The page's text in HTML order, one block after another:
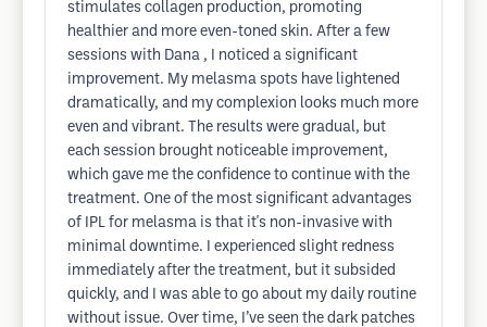
stimulates collagen production, promoting
healthier and more even-toned skin. After a few
sessions with Dana , I noticed a significant
improvement. My melasma spots have lightened
dramatically, and my complexion looks much more
even and vibrant. The results were gradual, but
each session brought noticeable improvement,
which gave me the confidence to continue with the
treatment. One of the most significant advantages
of IPL for melasma is that it's non-invasive with
minimal downtime. I experienced slight redness
immediately after the treatment, but it subsided
quickly, and I was able to go about my daily routine
without issue. Over time, I’ve seen the dark patches